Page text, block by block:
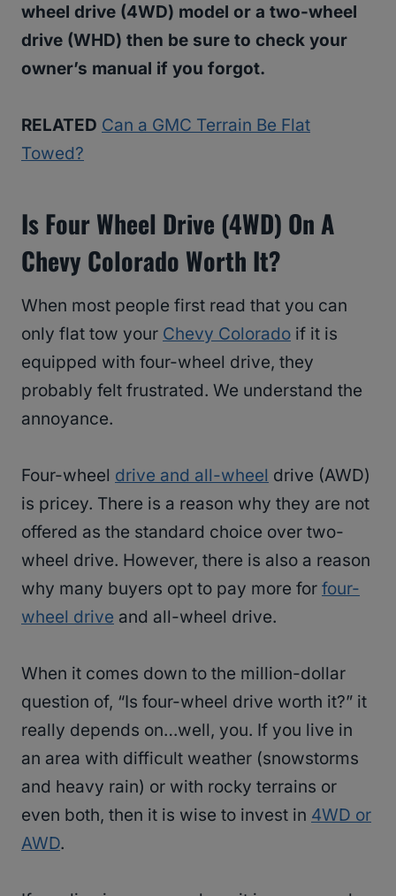
wheel drive (4WD) model or a two-wheel
drive (WHD) then be sure to check your
owner’s manual if you forgot.
RELATED Can a GMC Terrain Be Flat
Towed?
Is Four Wheel Drive (4WD) On A
Chevy Colorado Worth It?
When most people first read that you can
only flat tow your Chevy Colorado if it is
equipped with four-wheel drive, they
probably felt frustrated. We understand the
annoyance.
Four-wheel drive and all-wheel drive (AWD)
is pricey. There is a reason why they are not
offered as the standard choice over two-
wheel drive. However, there is also a reason
why many buyers opt to pay more for four-
wheel drive and all-wheel drive.
When it comes down to the million-dollar
question of, “Is four-wheel drive worth it?” it
really depends on…well, you. If you live in
an area with difficult weather (snowstorms
and heavy rain) or with rocky terrains or
even both, then it is wise to invest in 4WD or
AWD.